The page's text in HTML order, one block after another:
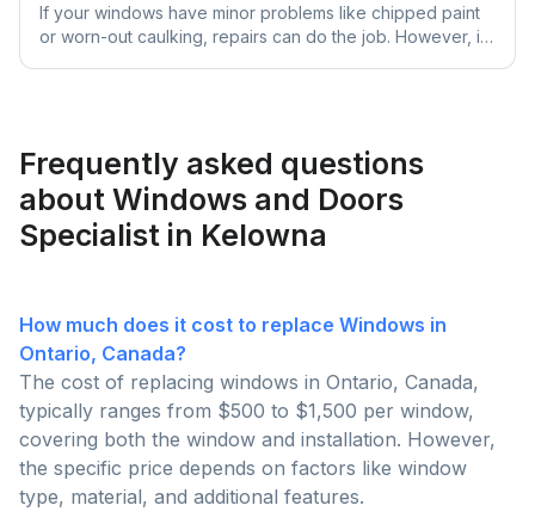
If your windows have minor problems like chipped paint
or worn-out caulking, repairs can do the job. However, if
Frequently asked questions
about Windows and Doors
Specialist in Kelowna
How much does it cost to replace Windows in
Ontario, Canada?
The cost of replacing windows in Ontario, Canada,
typically ranges from $500 to $1,500 per window,
covering both the window and installation. However,
the specific price depends on factors like window
type, material, and additional features.